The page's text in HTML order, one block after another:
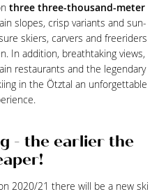
three three-thousand-meter
slopes, crisp variants and sun-
skiers, carvers and freeriders
In addition, breathtaking views,
restaurants and the legendary
in the Ötztal an unforgettable
- the earlier the
2020/21 there will be a new ski